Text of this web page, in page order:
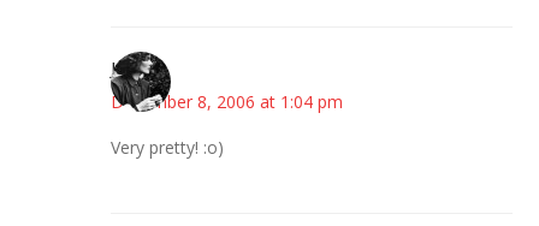
Jess
December 8, 2006 at 1:04 pm
Very pretty! :o)